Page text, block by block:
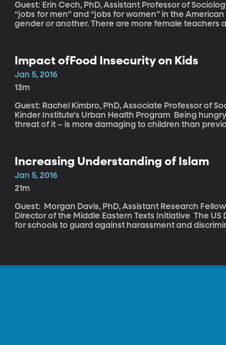
Guest: Erin Cech, PhD, Assistant Professor of Sociology at Rice University
“jobs for men” and “jobs for women” in the
gender or another. There are more female teachers and
Impact ofFood Insecurity on Kids
Jan 5, 2016
13m
Guest: Rachel Kimbro, PhD, Associate Professor of
Kinder Institute's Urban Health Program Being hungry is never fun. Living in perpetual hunger – or even just the
threat of it – is more damaging to children than
Increasing Understanding of Islam
Jan 5, 2016
21m
Guest: Morgan Davis, PhD, Assistant Research
Director of the Middle Eastern Texts Initiative The US Department of Education this week sent out an urgent plea
for schools to guard against harassment and